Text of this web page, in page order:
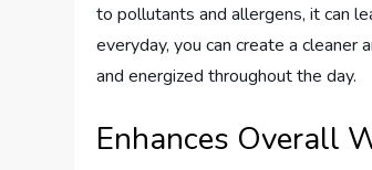
to pollutants and allergens, it can
everyday, you can create a
and energized throughout the day.
Enhances Overall